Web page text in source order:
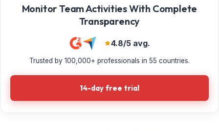
Tips for Employee Monitoring & Time Tracking
Monitoring While Respecting Privacy
Monitor Team Activities With Complete
Transparency
4.8/5 avg.
Trusted by 100,000+ professionals in 55 countries.
14-day free trial